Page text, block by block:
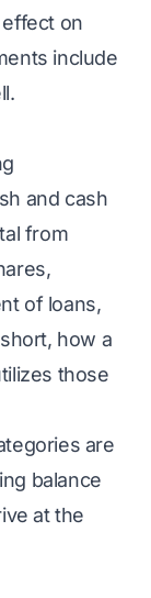
on
include
and cash
from
of loans,
how a
those
are
balance
at the